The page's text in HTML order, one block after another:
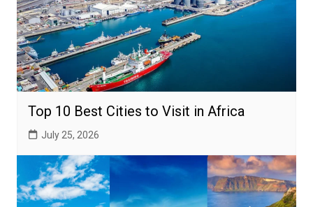
Top 10 Best Cities to Visit in Africa
July 25, 2026